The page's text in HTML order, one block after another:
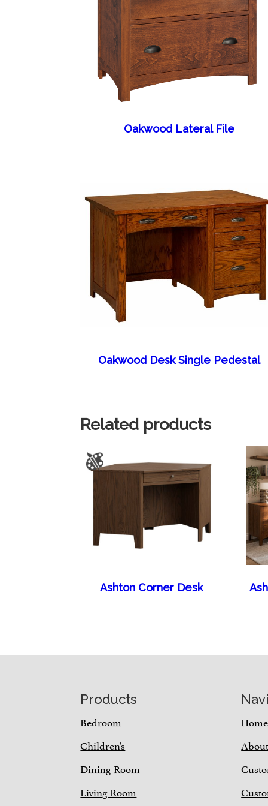
Oakwood Lateral File
Oakwood Desk Single Pedestal
Related products
Ashton Corner Desk
Products
Bedroom
Children’s
Dining Room
Living Room
Home